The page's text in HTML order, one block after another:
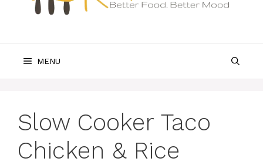
MENU
Slow Cooker Taco
Chicken & Rice